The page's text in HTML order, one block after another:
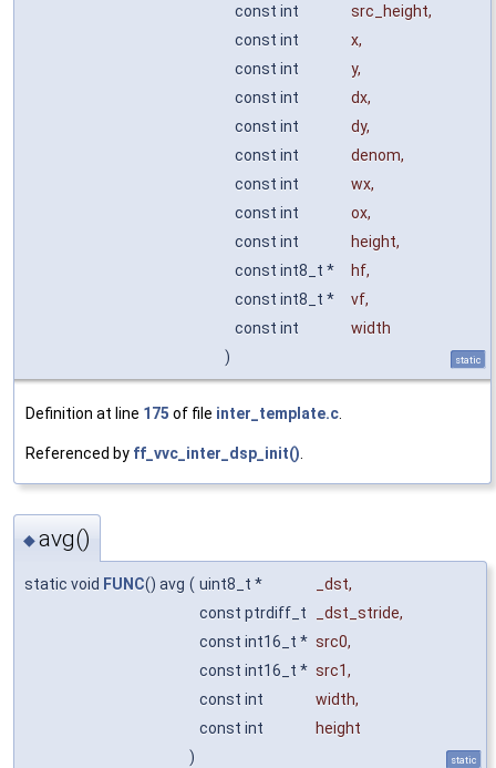
const int
src_height,
const int
x,
const int
y,
const int
dx,
const int
dy,
const int
denom,
const int
wx,
const int
ox,
const int
height,
const int8_t *
hf,
const int8_t *
vf,
const int
width
)
static
Definition at line 175 of file inter_template.c
Referenced by ff_vvc_inter_dsp_init()
◆avg()
static void FUNC() avg ( uint8_t * _dst,
const ptrdiff_t
_dst_stride,
const int16_t * src0,
const int16_t * src1,
const int
width,
const int
height
)
static